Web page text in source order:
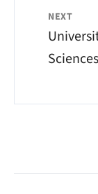
NEXT
Sciences